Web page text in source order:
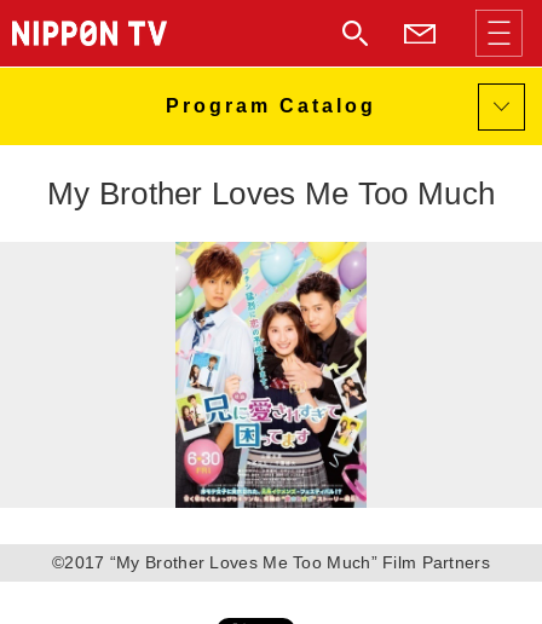
My Brother Loves Me Too Much
©2017 “My Brother Loves Me Too Much” Film Partners